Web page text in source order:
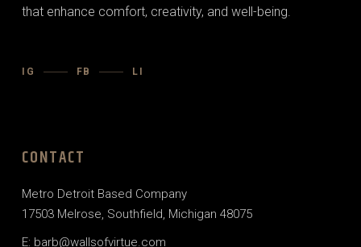
that enhance comfort, creativity, and well-being.
IG FB LI
CONTACT
Metro Detroit Based Company
17503 Melrose, Southfield, Michigan 48075
E: barb@wallsofvirtue.com